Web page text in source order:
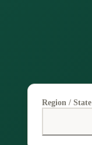
Region / State